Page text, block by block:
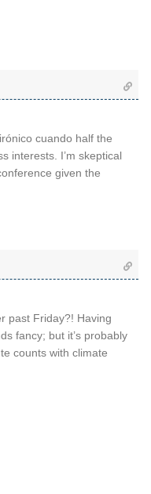
cuando half the
interests. I’m skeptical
given the
past Friday?! Having
fancy; but it’s probably
counts with climate